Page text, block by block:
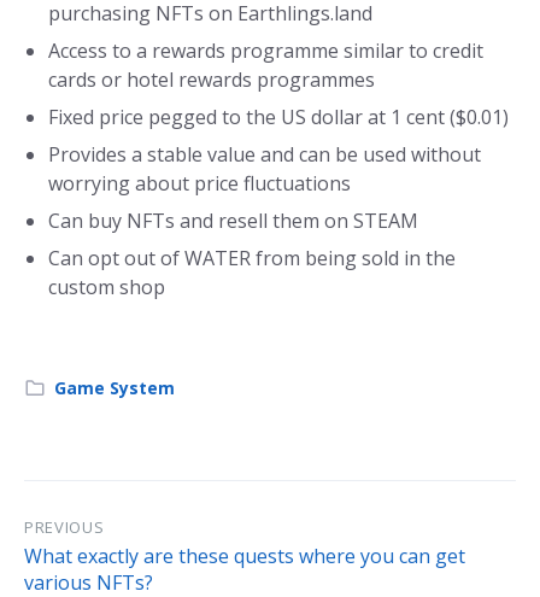
purchasing NFTs on Earthlings.land
Access to a rewards programme similar to credit
cards or hotel rewards programmes
Fixed price pegged to the US dollar at 1 cent ($0.01)
Provides a stable value and can be used without
worrying about price fluctuations
Can buy NFTs and resell them on STEAM
Can opt out of WATER from being sold in the
custom shop
Game System
PREVIOUS
What exactly are these quests where you can get
various NFTs?